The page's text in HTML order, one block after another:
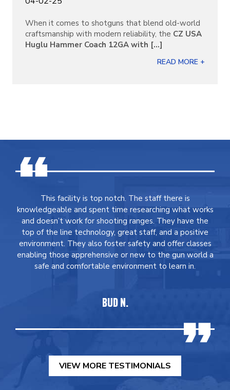
When it comes to shotguns that blend old-world
craftsmanship with modern reliability, the CZ USA
Huglu Hammer Coach 12GA with [...]
READ MORE +
This facility is top notch. The staff there is
knowledgeable and spent time researching what works
and doesn’t work for shooting ranges. They have the
top of the line technology, great staff, and a positive
environment. They also foster safety and offer classes
enabling those apprehensive or new to the gun world a
safe and comfortable environment to learn in.
BUD N.
VIEW MORE TESTIMONIALS